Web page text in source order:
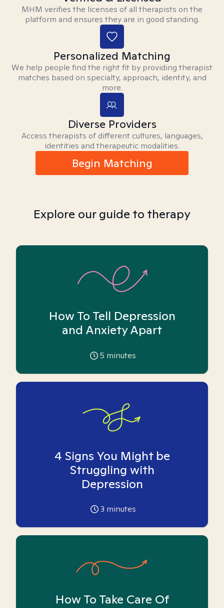
MHM verifies the licenses of all therapists on the
platform and ensures they are in good standing.
Personalized Matching
We help people find the right fit by providing therapist
matches based on specialty, approach, identity, and
more.
Diverse Providers
Access therapists of different cultures, languages,
identities and therapeutic modalities.
Begin Matching
Explore our guide to therapy
How To Tell Depression
and Anxiety Apart
5 minutes
4 Signs You Might be
Struggling with
Depression
3 minutes
How To Take Care Of